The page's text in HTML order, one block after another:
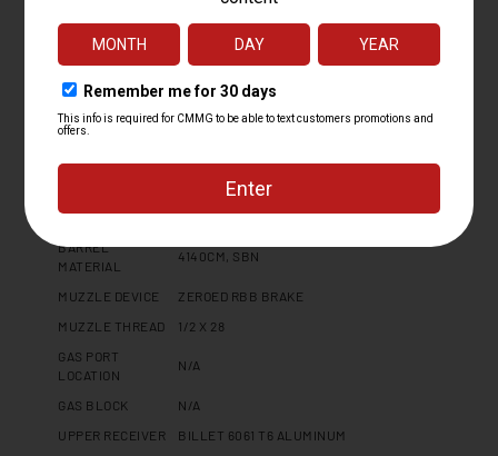
PLATFORM
MK4
CALIBER
9MM
OPERATING
FIXED EJECTOR RADIAL DELAYED
BARREL LENGTH
BARREL TWIST
1:10
CONTOUR
BARREL
MATERIAL
4140CM, SBN
MUZZLE DEVICE
ZEROED RBB BRAKE
MUZZLE THREAD
1/2 X 28
GAS PORT
LOCATION
N/A
GAS BLOCK
N/A
UPPER RECEIVER
BILLET 6061 T6 ALUMINUM